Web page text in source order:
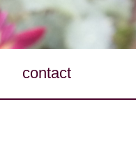
contact